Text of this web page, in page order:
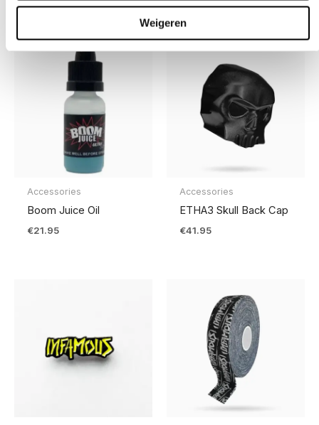
Weigeren
Accessories
Boom Juice Oil
€21.95
Accessories
ETHA3 Skull Back Cap
€41.95